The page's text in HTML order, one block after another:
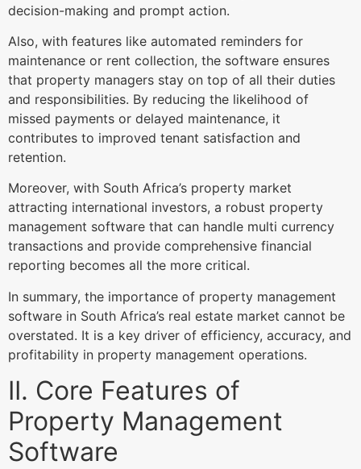
decision-making and prompt action.
Also, with features like automated reminders for
maintenance or rent collection, the software ensures
that property managers stay on top of all their duties
and responsibilities. By reducing the likelihood of
missed payments or delayed maintenance, it
contributes to improved tenant satisfaction and
retention.
Moreover, with South Africa’s property market
attracting international investors, a robust property
management software that can handle multi currency
transactions and provide comprehensive financial
reporting becomes all the more critical.
In summary, the importance of property management
software in South Africa’s real estate market cannot be
overstated. It is a key driver of efficiency, accuracy, and
profitability in property management operations.
II. Core Features of
Property Management
Software